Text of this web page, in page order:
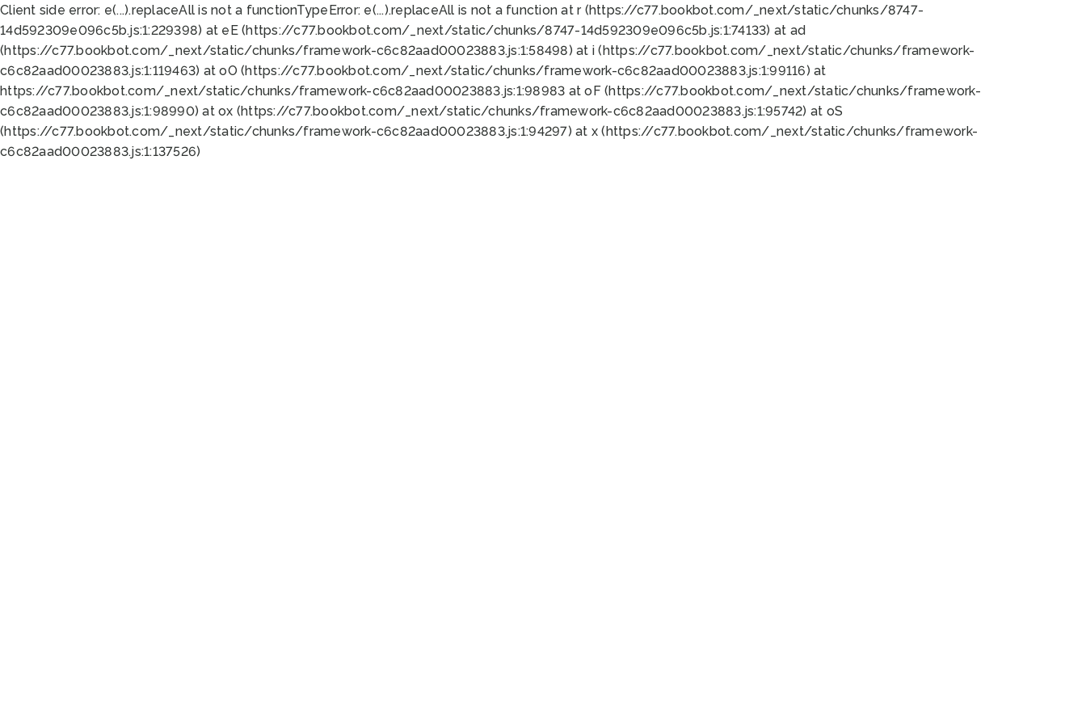
Client side error: e(...).replaceAll is not a functionTypeError: e(...).replaceAll is not a function at r (https://c77.bookbot.com/_next/static/chunks/8747-
14d592309e096c5b.js:1:229398) at eE (https://c77.bookbot.com/_next/static/chunks/8747-14d592309e096c5b.js:1:74133) at ad
(https://c77.bookbot.com/_next/static/chunks/framework-c6c82aad00023883.js:1:58498) at i (https://c77.bookbot.com/_next/static/chunks/framework-
c6c82aad00023883.js:1:119463) at oO (https://c77.bookbot.com/_next/static/chunks/framework-c6c82aad00023883.js:1:99116) at
https://c77.bookbot.com/_next/static/chunks/framework-c6c82aad00023883.js:1:98983 at oF (https://c77.bookbot.com/_next/static/chunks/framework-
c6c82aad00023883.js:1:98990) at ox (https://c77.bookbot.com/_next/static/chunks/framework-c6c82aad00023883.js:1:95742) at oS
(https://c77.bookbot.com/_next/static/chunks/framework-c6c82aad00023883.js:1:94297) at x (https://c77.bookbot.com/_next/static/chunks/framework-
c6c82aad00023883.js:1:137526)